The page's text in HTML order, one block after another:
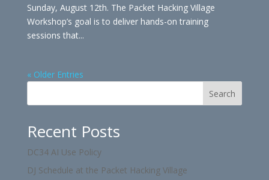
Sunday, August 12th. The Packet Hacking Village
Workshop’s goal is to deliver hands-on training
sessions that...
« Older Entries
Search
Recent Posts
DC34 AI Use Policy
DJ Schedule at the Packet Hacking Village